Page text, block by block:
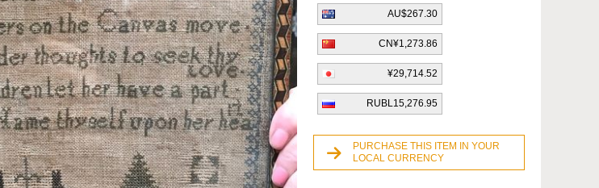
AU$267.30
CN¥1,273.86
¥29,714.52
RUBL15,276.95
PURCHASE THIS ITEM IN YOUR
LOCAL CURRENCY